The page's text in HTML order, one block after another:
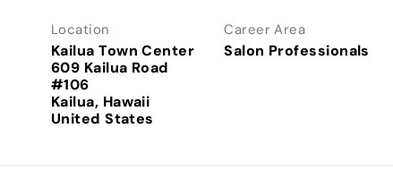
Location
Kailua Town Center
609 Kailua Road
#106
Kailua, Hawaii
Career Area
Salon Professionals